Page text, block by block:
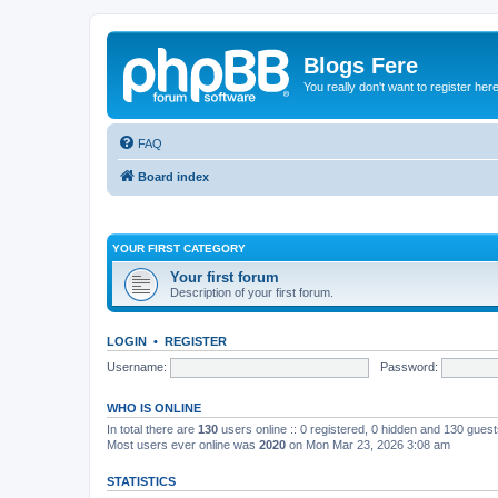
Blogs Fere
You really don't want to register here
FAQ
Board index
YOUR FIRST CATEGORY
Your first forum
Description of your first forum.
LOGIN • REGISTER
Username:
Password:
WHO IS ONLINE
In total there are 130 users online :: 0 registered, 0 hidden and 130
Most users ever online was 2020 on Mon Mar 23, 2026 3:08 am
STATISTICS